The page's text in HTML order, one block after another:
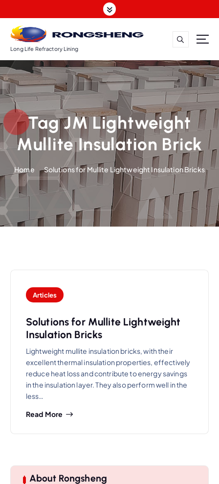
k
o
c
o
n
e
Long Life Refractory Lining
Tag JM Lightweight
Mullite Insulation Brick
Home Solutions for Mullite Lightweight Insulation Bricks
Articles
Solutions for Mullite Lightweight
Insulation Bricks
Lightweight mullite insulation bricks, with their
excellent thermal insulation properties, effectively
reduce heat loss and contribute to energy savings
in the insulation layer. They also perform well in the
less…
Read More
About Rongsheng